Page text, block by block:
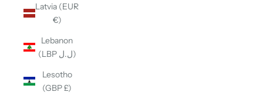
Latvia (EUR
€)
Lebanon
(LBP ل.ل)
Lesotho
(GBP £)